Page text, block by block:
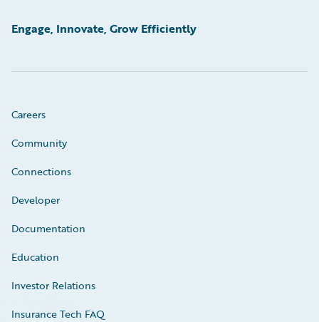
Engage, Innovate, Grow Efficiently
Careers
Community
Connections
Developer
Documentation
Education
Investor Relations
Insurance Tech FAQ